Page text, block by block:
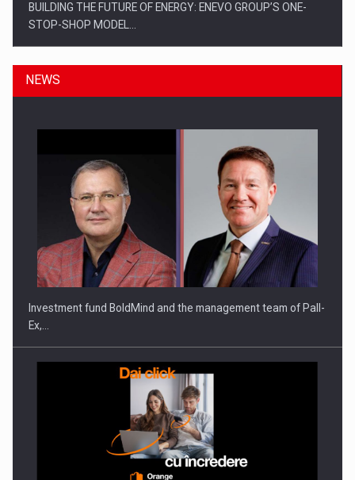
BUILDING THE FUTURE OF ENERGY: ENEVO GROUP’S ONE-
STOP-SHOP MODEL…
ROOTED IN ROMANIA, BUILT TO DELIVER TECHNOLOGY FOR
THE…
PUTTING ROMANIAN CORPORATE COMPANIES ON THE
NEWS
Investment fund BoldMind and the management team of Pall-
Ex,…